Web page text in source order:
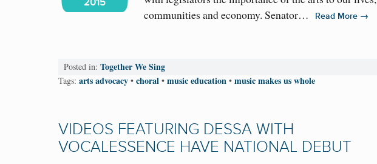
2015
communities and economy. Senator…
Read More →
Posted in: Together We Sing
Tags: arts advocacy • choral • music education • music makes us whole
VIDEOS FEATURING DESSA WITH
VOCALESSENCE HAVE NATIONAL DEBUT